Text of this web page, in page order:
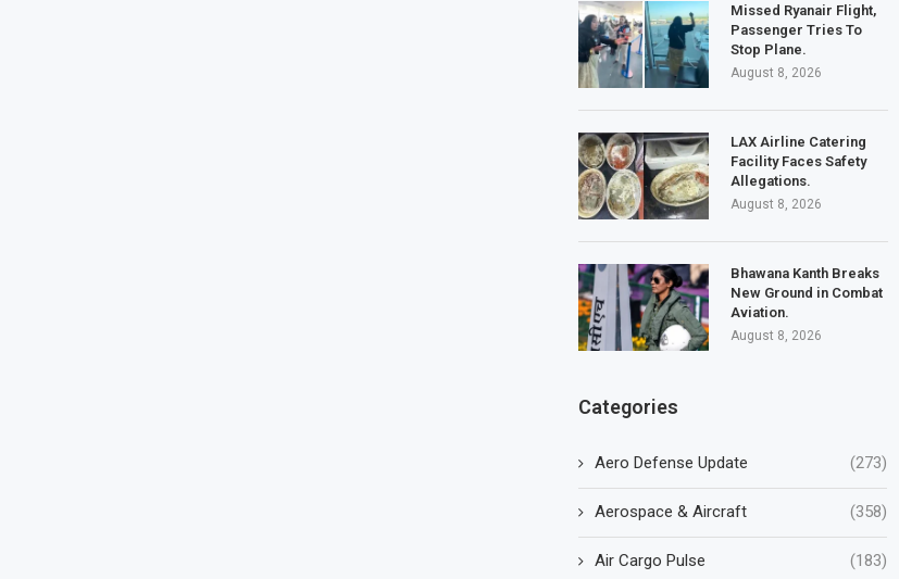
Missed Ryanair Flight,
Passenger Tries To
Stop Plane.
August 8, 2026
LAX Airline Catering
Facility Faces Safety
Allegations.
August 8, 2026
Bhawana Kanth Breaks
New Ground in Combat
Aviation.
August 8, 2026
Categories
Aero Defense Update (273)
Aerospace & Aircraft (358)
Air Cargo Pulse (183)